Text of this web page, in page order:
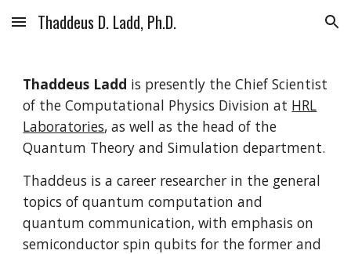
Skip to main content Skip to navigation
Thaddeus D. Ladd, Ph.D.
Thaddeus Ladd is presently the Chief Scientist
of the Computational Physics Division at HRL
Laboratories, as well as the head of the
Quantum Theory and Simulation department.
Thaddeus is a career researcher in the general
topics of quantum computation and
quantum communication, with emphasis on
semiconductor spin qubits for the former and